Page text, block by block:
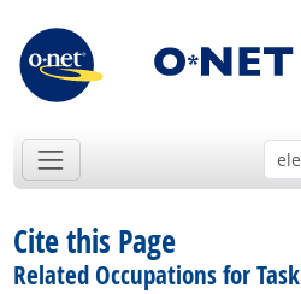
Cite this Page
Related Occupations for Task